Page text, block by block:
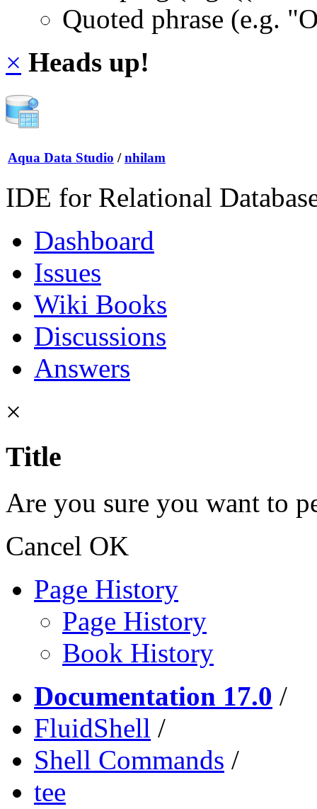
Quoted phrase (e.g.
× Heads up!
Aqua Data Studio / nhilam
IDE for Relational
Dashboard
Issues
Wiki Books
Discussions
Answers
×
Title
Are you sure you want to
Cancel OK
Page History
Page History
Book History
Documentation 17.0 /
FluidShell /
Shell Commands /
tee